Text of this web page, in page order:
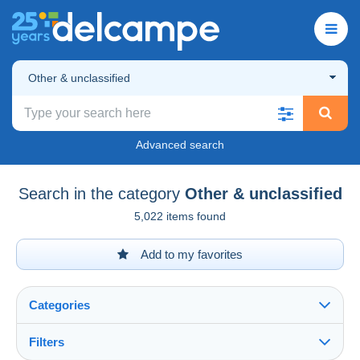
Other & unclassified
Advanced search
Search in the category Other & unclassified
5,022 items found
Add to my favorites
Categories
Filters